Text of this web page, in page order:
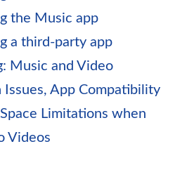
the Music app
a third-party app
Music and Video
Issues, App Compatibility
Limitations when
Videos